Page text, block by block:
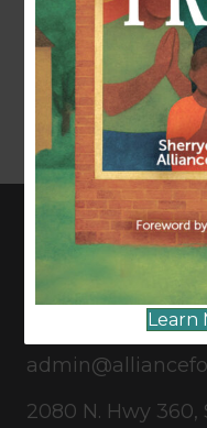
Forgot
CONNECT WITH
817-835-0271
2080 N. Hwy 360,
Learn